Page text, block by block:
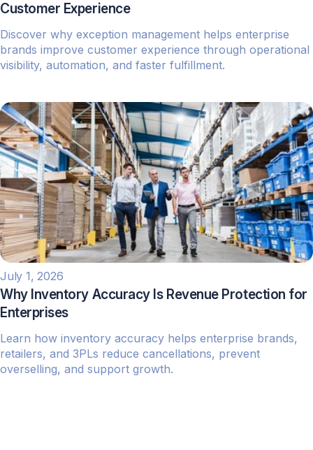
Customer Experience
Discover why exception management helps enterprise
brands improve customer experience through operational
visibility, automation, and faster fulfillment.
July 1, 2026
Why Inventory Accuracy Is Revenue Protection for
Enterprises
Learn how inventory accuracy helps enterprise brands,
retailers, and 3PLs reduce cancellations, prevent
overselling, and support growth.